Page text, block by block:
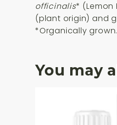
officinalis* (Lemon
(plant origin) and
*Organically grown.
You may